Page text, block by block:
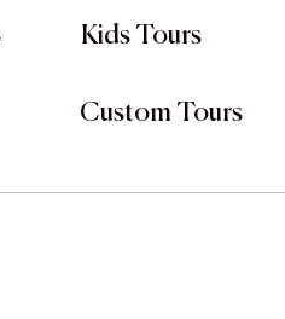
Kids Tours
Custom Tours